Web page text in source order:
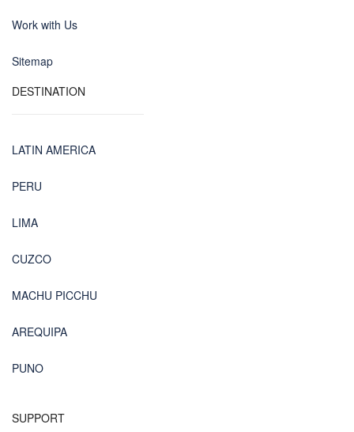
Work with Us
Sitemap
DESTINATION
LATIN AMERICA
PERU
LIMA
CUZCO
MACHU PICCHU
AREQUIPA
PUNO
SUPPORT